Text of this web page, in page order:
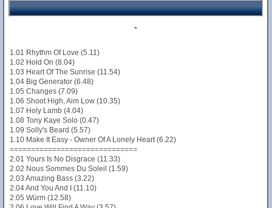
-
1.01 Rhythm Of Love (5.11)
1.02 Hold On (8.04)
1.03 Heart Of The Sunrise (11.54)
1.04 Big Generator (6.48)
1.05 Changes (7.09)
1.06 Shoot High, Aim Low (10.35)
1.07 Holy Lamb (4.04)
1.08 Tony Kaye Solo (0.47)
1.09 Solly's Beard (5.57)
1.10 Make It Easy - Owner Of A Lonely Heart (6.22)
==============================
2.01 Yours Is No Disgrace (11.33)
2.02 Nous Sommes Du Soleil (1.59)
2.03 Amazing Bass (3.22)
2.04 And You And I (11.10)
2.05 Würm (12.58)